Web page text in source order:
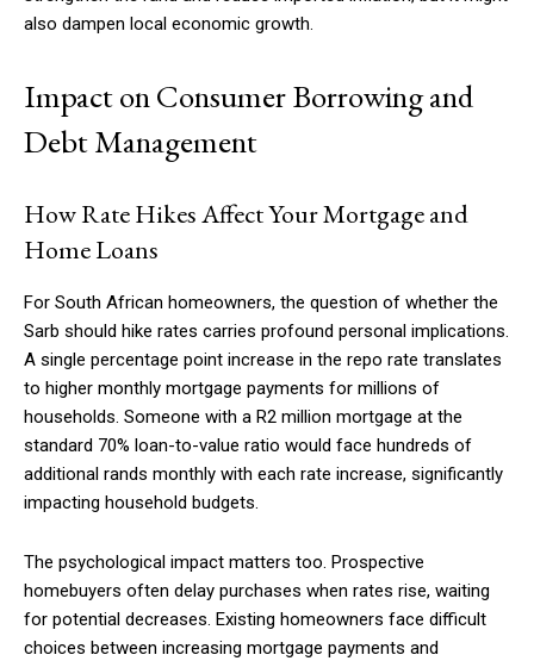
also dampen local economic growth.
Impact on Consumer Borrowing and
Debt Management
How Rate Hikes Affect Your Mortgage and
Home Loans
For South African homeowners, the question of whether the
Sarb should hike rates carries profound personal implications.
A single percentage point increase in the repo rate translates
to higher monthly mortgage payments for millions of
households. Someone with a R2 million mortgage at the
standard 70% loan-to-value ratio would face hundreds of
additional rands monthly with each rate increase, significantly
impacting household budgets.
The psychological impact matters too. Prospective
homebuyers often delay purchases when rates rise, waiting
for potential decreases. Existing homeowners face difficult
choices between increasing mortgage payments and